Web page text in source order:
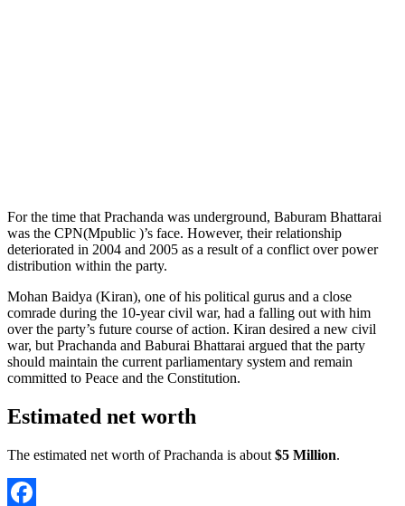
For the time that Prachanda was underground, Baburam Bhattarai
was the CPN(Mpublic )’s face. However, their relationship
deteriorated in 2004 and 2005 as a result of a conflict over power
distribution within the party.
Mohan Baidya (Kiran), one of his political gurus and a close
comrade during the 10-year civil war, had a falling out with him
over the party’s future course of action. Kiran desired a new civil
war, but Prachanda and Baburai Bhattarai argued that the party
should maintain the current parliamentary system and remain
committed to Peace and the Constitution.
Estimated net worth
The estimated net worth of Prachanda is about $5 Million.